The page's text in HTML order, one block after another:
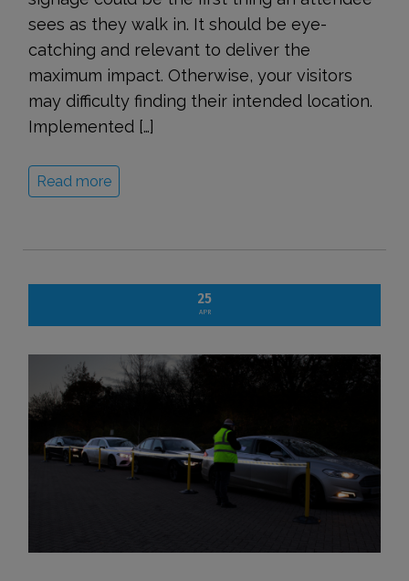
sees as they walk in. It should be eye-
catching and relevant to deliver the
maximum impact. Otherwise, your visitors
may difficulty finding their intended location.
Implemented […]
Read more
25
APR